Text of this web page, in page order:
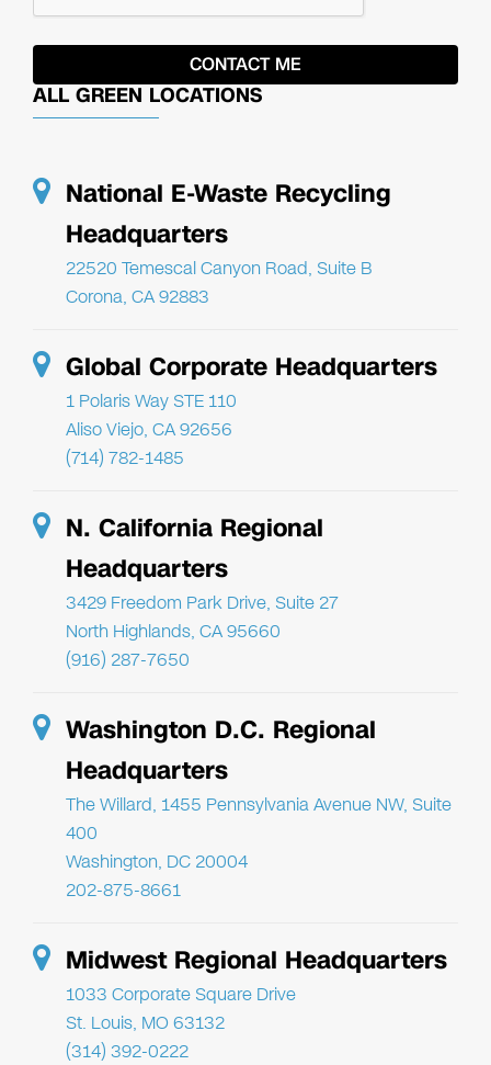
ALL GREEN LOCATIONS
National E-Waste Recycling
Headquarters
22520 Temescal Canyon Road, Suite B
Corona, CA 92883
Global Corporate Headquarters
1 Polaris Way STE 110
Aliso Viejo, CA 92656
(714) 782-1485
N. California Regional
Headquarters
3429 Freedom Park Drive, Suite 27
North Highlands, CA 95660
(916) 287-7650
Washington D.C. Regional
Headquarters
The Willard, 1455 Pennsylvania Avenue NW, Suite
400
Washington, DC 20004
202-875-8661
Midwest Regional Headquarters
1033 Corporate Square Drive
St. Louis, MO 63132
(314) 392-0222